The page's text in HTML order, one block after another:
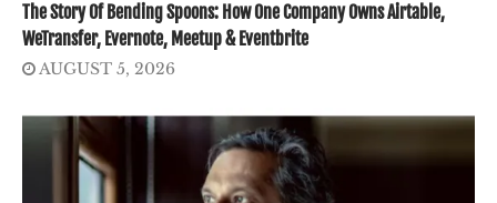
The Story Of Bending Spoons: How One Company Owns Airtable,
WeTransfer, Evernote, Meetup & Eventbrite
AUGUST 5, 2026